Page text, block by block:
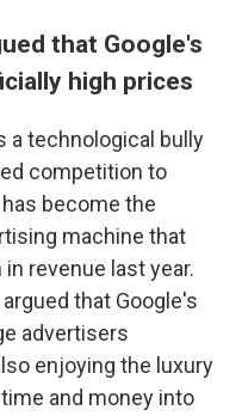
that Google's
high prices
a technological bully
competition to
become the
machine that
revenue last year.
that Google's
advertisers
enjoying the luxury
and money into